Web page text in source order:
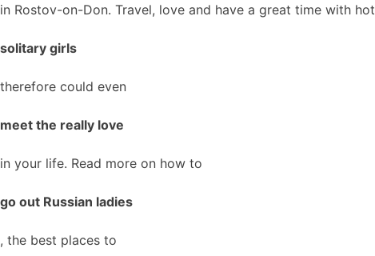
in Rostov-on-Don. Travel, love and have a great time with hot
solitary girls
therefore could even
meet the really love
in your life. Read more on how to
go out Russian ladies
, the best places to